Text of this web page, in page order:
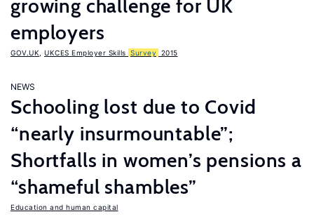
growing challenge for UK
employers
GOV.UK UKCES Employer Skills Survey 2015
NEWS
Schooling lost due to Covid
“nearly insurmountable”;
Shortfalls in women’s pensions a
“shameful shambles”
Education and human capital